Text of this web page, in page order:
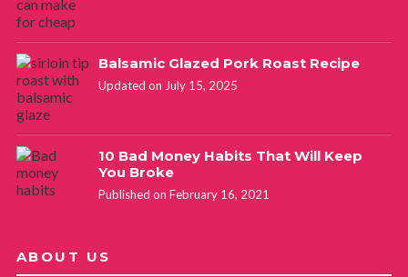
Balsamic Glazed Pork Roast Recipe
Updated on July 15, 2025
10 Bad Money Habits That Will Keep
You Broke
Published on February 16, 2021
ABOUT US